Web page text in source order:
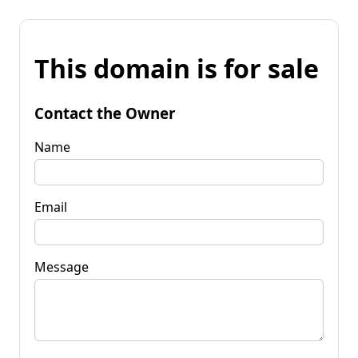
This domain is for sale
Contact the Owner
Name
Email
Message